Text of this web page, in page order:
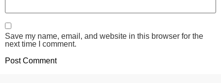
Save my name, email, and website in this browser for the
next time I comment.